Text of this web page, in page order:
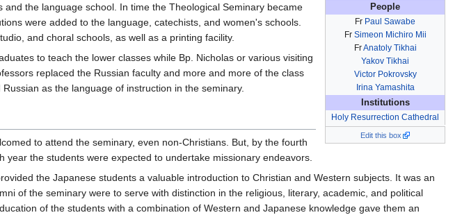
People
Fr Paul Sawabe
Fr Simeon Michiro Mii
FrAnatoly Tikhai
Yakov Tikhai
Victor Pokrovsky
Irina Yamashita
Institutions
Holy Resurrection Cathedral
Edit this box
the language school. In time the Theological Seminary became
were added to the language, catechists, and women's schools.
and choral schools, as well as a printing facility.
to teach the lower classes while Bp. Nicholas or various visiting
replaced the Russian faculty and more and more of the class
as the language of instruction in the seminary.
to attend the seminary, even non-Christians. But, by the fourth
the students were expected to undertake missionary endeavors.
the Japanese students a valuable introduction to Christian and Western subjects. It was an
of the seminary were to serve with distinction in the religious, literary, academic, and political
of the students with a combination of Western and Japanese knowledge gave them an